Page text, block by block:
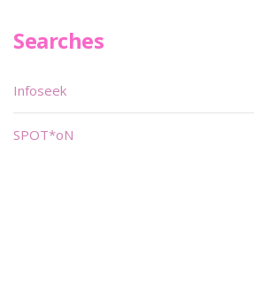
Searches
Infoseek
SPOT*oN